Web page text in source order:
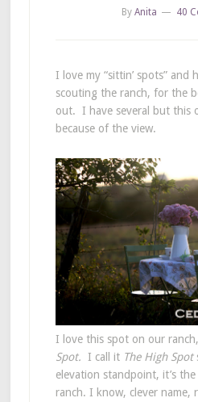
By Anita 40
I love my “sittin’ spots” and
scouting the ranch, for the
out. I have several but this
because of the view.
I love this spot on our
Spot. I call it The High Spot
elevation standpoint, it’s
ranch. I know, clever name,